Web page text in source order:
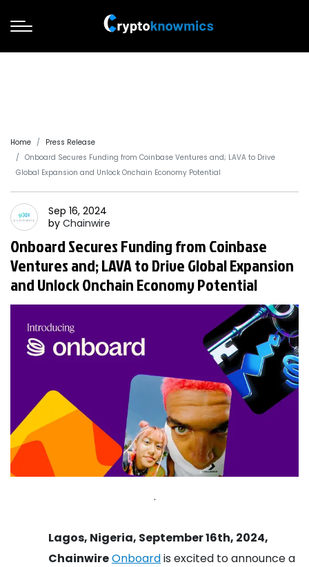
Home
Press Release
Onboard Secures Funding from Coinbase Ventures and; LAVA to Drive
Global Expansion and Unlock Onchain Economy Potential
Sep 16, 2024
by Chainwire
Onboard Secures Funding from Coinbase
Ventures and; LAVA to Drive Global Expansion
and Unlock Onchain Economy Potential
.
Lagos, Nigeria, September 16th, 2024,
ChainwireOnboardis excited to announce a